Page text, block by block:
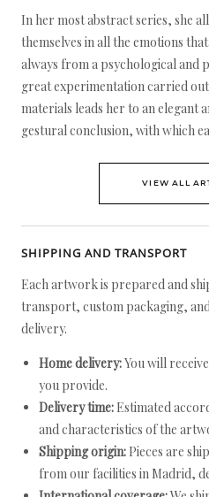
In her most abstract series, she
themselves in all the emotions
always from a psychological and
great experimentation carried
materials leads her to an elegant
gestural conclusion, with which
VIEW ALL
SHIPPING AND TRANSPORT
Each artwork is prepared and
transport, custom packaging,
delivery.
Home delivery:You will
you provide.
Delivery time: Estimated
and characteristics of the
Shipping origin: Pieces are
from our facilities in Madrid,